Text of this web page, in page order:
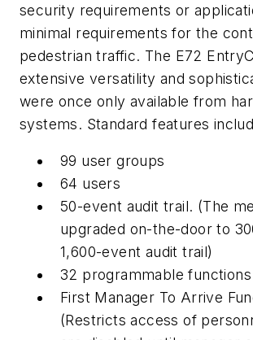
security requirements or
minimal requirements for the
pedestrian traffic. The E72
extensive versatility and
were once only available from
systems. Standard features
99 user groups
64 users
50-event audit trail. (The
upgraded on-the-door to
1,600-event audit trail)
32 programmable functions
First Manager To Arrive
(Restricts access of